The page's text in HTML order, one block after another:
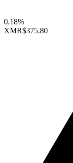
0.18%
XMR$375.80